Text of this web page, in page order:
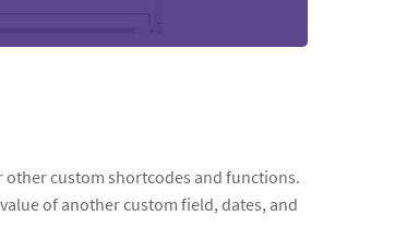
other custom shortcodes and functions.
of another custom field, dates, and